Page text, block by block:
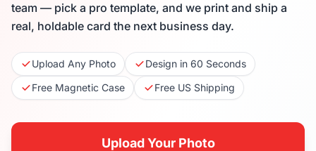
team — pick a pro template, and we print and ship a
real, holdable card the next business day.
Upload Any Photo
Design in 60 Seconds
Free Magnetic Case
Free US Shipping
Upload Your Photo